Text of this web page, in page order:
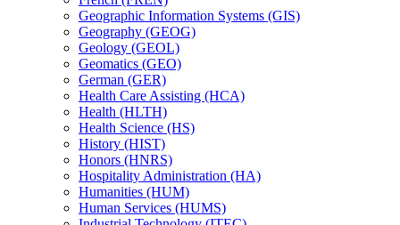
Geographic Information Systems (GIS)
Geography (GEOG)
Geology (GEOL)
Geomatics (GEO)
German (GER)
Health Care Assisting (HCA)
Health (HLTH)
Health Science (HS)
History (HIST)
Honors (HNRS)
Hospitality Administration (HA)
Humanities (HUM)
Human Services (HUMS)